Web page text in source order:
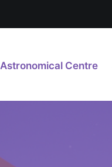
Astronomical Centre